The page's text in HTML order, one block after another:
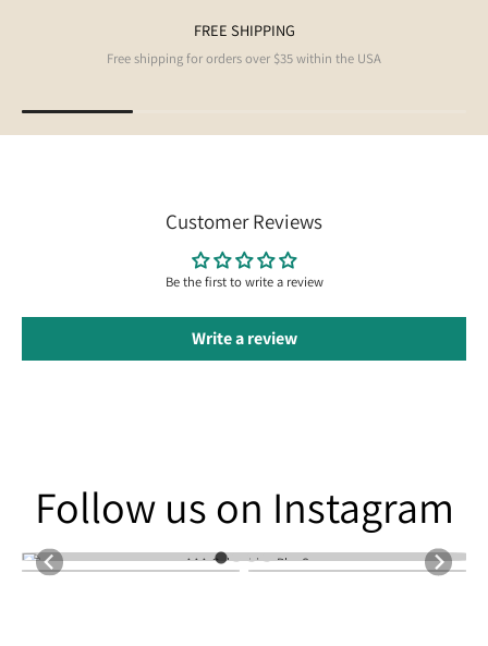
FREE SHIPPING
Free shipping for orders over $35 within the USA
Customer Reviews
Be the first to write a review
Write a review
Follow us on Instagram